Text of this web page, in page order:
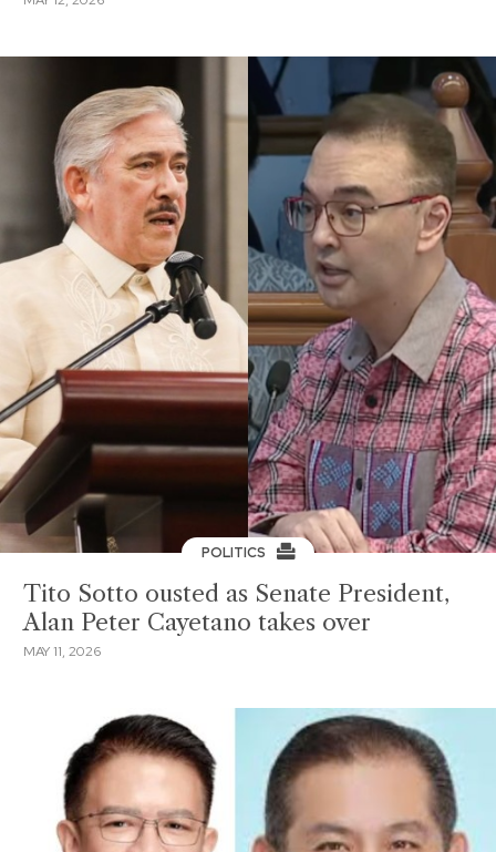
POLITICS
Tito Sotto ousted as Senate President,
Alan Peter Cayetano takes over
MAY 11, 2026